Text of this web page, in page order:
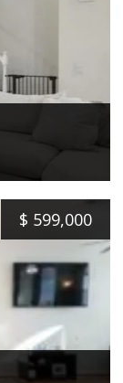
$ 599,000